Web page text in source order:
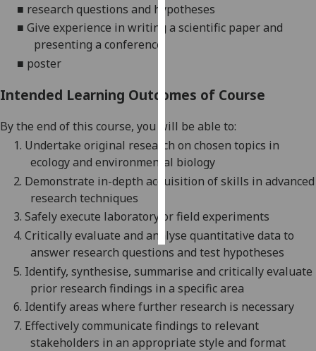
I’m happy to
I do not
personalised
ads
save
choices
all
■ research questions and hypotheses
■ Give experience in writing a scientific paper and
presenting a conference
■ poster
Intended Learning Outcomes of Course
By the end of this course, you will be able to:
1. Undertake original research on chosen topics in
ecology and environmental biology
2. Demonstrate in-depth acquisition of skills in advanced
research techniques
3. Safely execute laboratory or field experiments
4. Critically evaluate and analyse quantitative data to
answer research questions and test hypotheses
5. Identify, synthesise, summarise and critically evaluate
prior research findings in a specific area
6. Identify areas where further research is necessary
7. Effectivelycommunicate findings to relevant
stakeholders in an appropriate style and format